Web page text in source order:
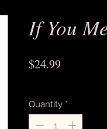
If You
$24.99Price
Quantity *